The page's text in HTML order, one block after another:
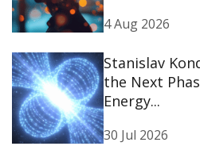
4 Aug 2026
Stanislav
the Next
Energy...
30 Jul 2026